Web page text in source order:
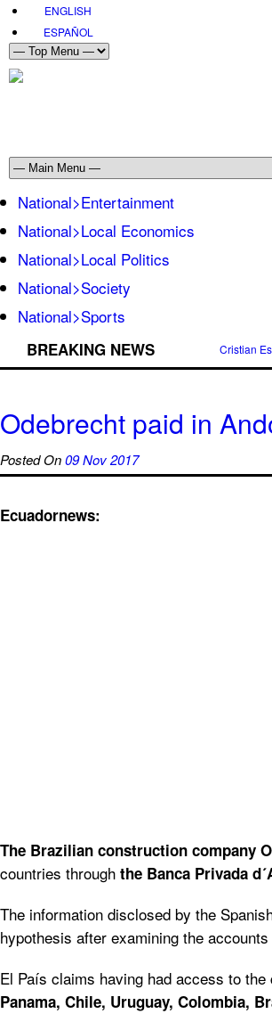
ENGLISH
ESPAÑOL
National>Entertainment
National>Local Economics
National>Local Politics
National>Society
National>Sports
BREAKING NEWS Cristian
Odebrecht paid in
Posted On09 Nov 2017
Ecuadornews:
The Brazilian construction company
countries through the Banca Privada
The information disclosed by the
hypothesis after examining the
El País claims having had access to
Panama, Chile, Uruguay, Colombia,